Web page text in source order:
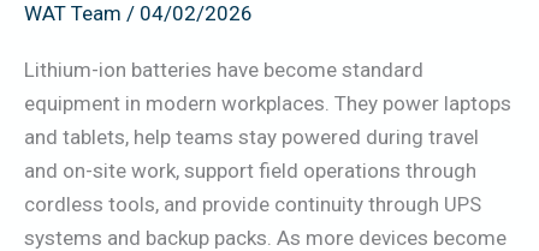
WAT Team / 04/02/2026
Lithium-ion batteries have become standard
equipment in modern workplaces. They power laptops
and tablets, help teams stay powered during travel
and on-site work, support field operations through
cordless tools, and provide continuity through UPS
systems and backup packs. As more devices become
UAE
Banks,
Laptops,
UPS,
Tools)